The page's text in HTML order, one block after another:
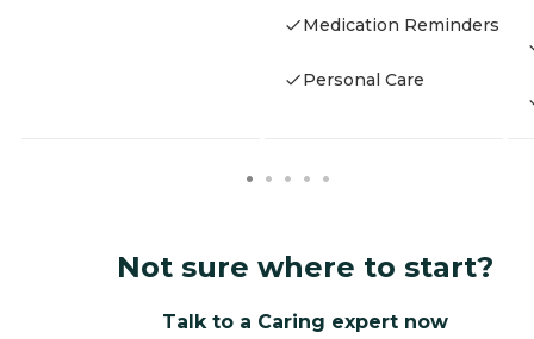
Medication Reminders
Personal Care
Not sure where to start?
Talk to a Caring expert now